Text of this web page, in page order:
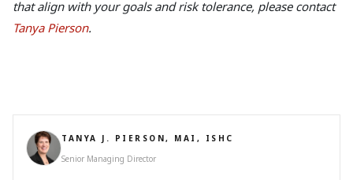
that align with your goals and risk tolerance, please contact
Tanya Pierson.
TANYA J. PIERSON, MAI, ISHC
Senior Managing Director